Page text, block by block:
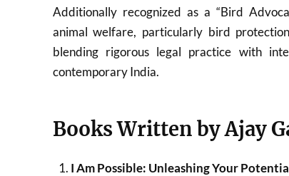
Additionally recognized as a “Bird
animal welfare, particularly bird
blending rigorous legal practice with
contemporary India.
Books Written by Ajay
I Am Possible: Unleashing Your